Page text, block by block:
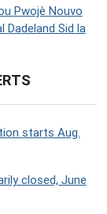
Pwojè Nouvo
Dadeland Sid la
starts Aug.
closed, June